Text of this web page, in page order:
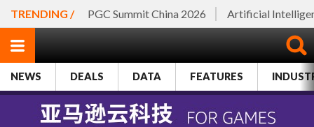
TRENDING / PGC Summit China 2026 Artificial
NEWS DEALS DATA FEATURES